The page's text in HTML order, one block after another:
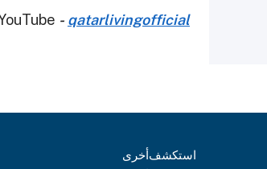
- qatarlivingofficial
استكشفأخرى